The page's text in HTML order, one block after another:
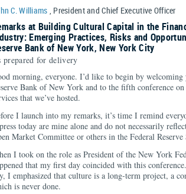
C. Williams , President and Chief Executive Officer
at Building Cultural Capital in the
Emerging Practices, Risks and
Bank of New York, New York City
prepared for delivery
morning, everyone. I’d like to begin by welcoming
Bank of New York and to the fifth conference
that we’ve hosted.
I launch into my remarks, it’s time I remind
today are mine alone and do not necessarily
Market Committee or others in the Federal Reserve
I took on the role as President of the New York
that my first day coincided with this
I emphasized that culture is a long-term project, a
is never done.